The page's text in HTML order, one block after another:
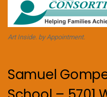
Art Inside. by Appointment.
Samuel